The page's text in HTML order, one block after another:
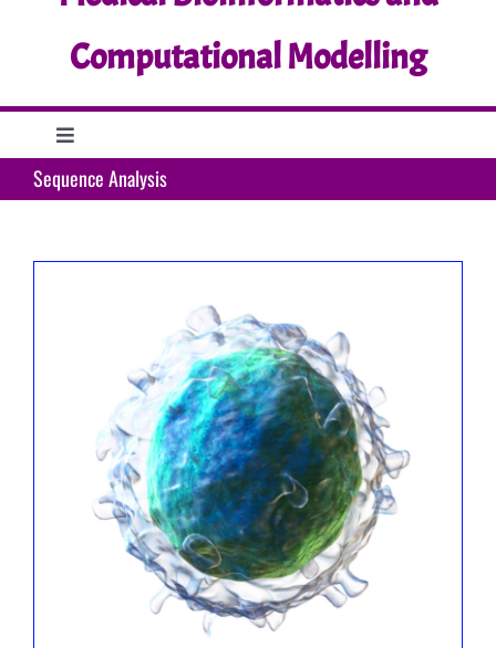
Computational Modelling
Toggle
Navigation
Home
Research
What’s up?
Miscellaneous
Sequence Analysis